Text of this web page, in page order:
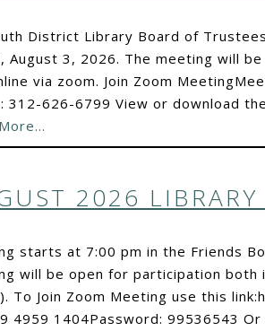
District Library Board of
August 3, 2026. The meeting will
via zoom. Join Zoom
312-626-6799 View or download
2026
starts at 7:00 pm in the Friends
will be open for participation both
To Join Zoom Meeting use this
4959 1404Password: 99536543